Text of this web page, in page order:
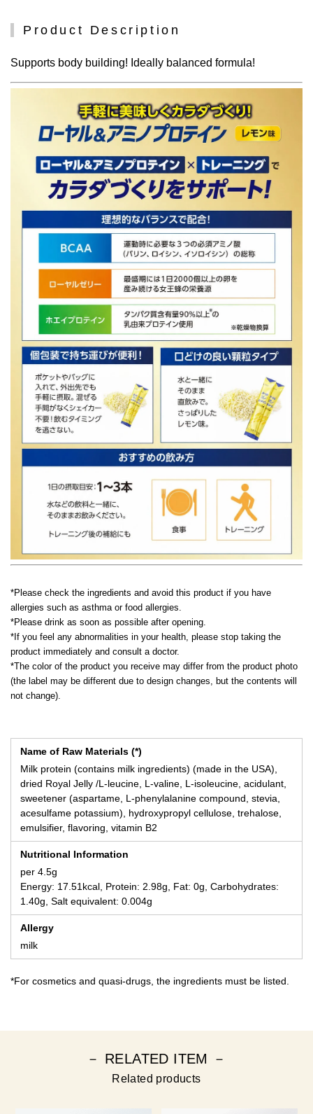
Product Description
Supports body building! Ideally balanced formula!
*Please check the ingredients and avoid this product if you have
allergies such as asthma or food allergies.
*Please drink as soon as possible after opening.
*If you feel any abnormalities in your health, please stop taking the
product immediately and consult a doctor.
*The color of the product you receive may differ from the product photo
(the label may be different due to design changes, but the contents will
not change).
Name of Raw Materials (*)
Milk protein (contains milk ingredients) (made in the USA),
dried Royal Jelly /L-leucine, L-valine, L-isoleucine, acidulant,
sweetener (aspartame, L-phenylalanine compound, stevia,
acesulfame potassium), hydroxypropyl cellulose, trehalose,
emulsifier, flavoring, vitamin B2
Nutritional Information
per 4.5g
Energy: 17.51kcal, Protein: 2.98g, Fat: 0g, Carbohydrates:
1.40g, Salt equivalent: 0.004g
Allergy
milk
*For cosmetics and quasi-drugs, the ingredients must be listed.
－ RELATED ITEM －
Related products